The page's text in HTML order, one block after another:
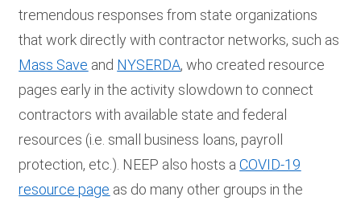
tremendous responses from state organizations
that work directly with contractor networks, such as
Mass Save and NYSERDA, who created resource
pages early in the activity slowdown to connect
contractors with available state and federal
resources (i.e. small business loans, payroll
protection, etc.). NEEP also hosts aCOVID-19
resource page as do many other groups in the